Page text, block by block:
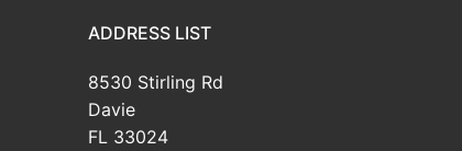
ADDRESS LIST
8530 Stirling Rd
Davie
FL 33024